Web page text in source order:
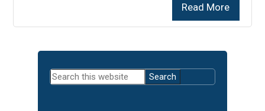
Read More
Primary
Sidebar
Search
this